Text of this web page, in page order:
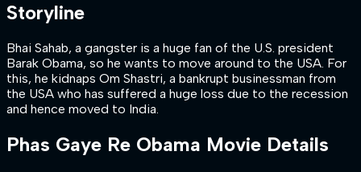
Storyline
Bhai Sahab, a gangster is a huge fan of the U.S. president
Barak Obama, so he wants to move around to the USA. For
this, he kidnaps Om Shastri, a bankrupt businessman from
the USA who has suffered a huge loss due to the recession
and hence moved to India.
Phas Gaye Re Obama Movie Details